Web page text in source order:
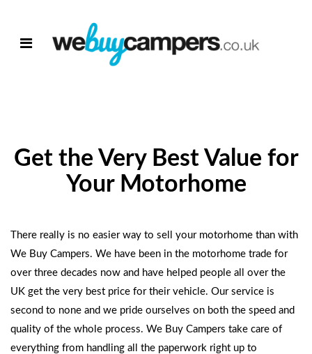
Get the Very Best Value for
Your Motorhome
There really is no easier way to sell your motorhome than with
We Buy Campers. We have been in the motorhome trade for
over three decades now and have helped people all over the
UK get the very best price for their vehicle. Our service is
second to none and we pride ourselves on both the speed and
quality of the whole process. We Buy Campers take care of
everything from handling all the paperwork right up to